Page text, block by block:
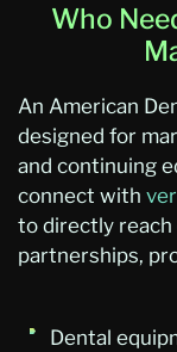
Who
An American
designed for
and continuing
connect with
to directly reach
partnerships,
Dental